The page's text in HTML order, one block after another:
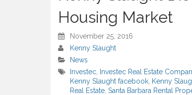
Housing Market
November 25, 2016
Kenny Slaught
News
Investec
Investec Real Estate
Kenny Slaught facebook Kenny
Real Estate Santa Barbara Rental